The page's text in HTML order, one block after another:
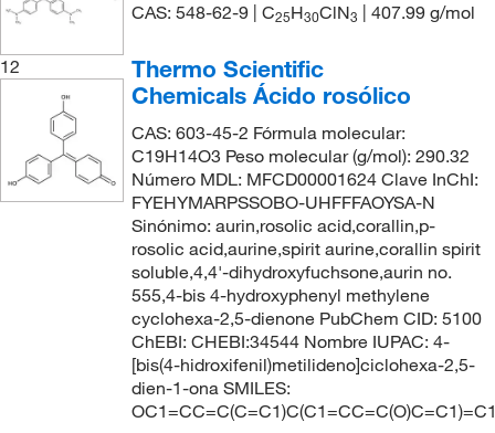
CAS: 548-62-9 | C25H30ClN3 | 407.99 g/mol
12
Thermo Scientific
Chemicals Ácido rosólico
CAS: 603-45-2 Fórmula molecular:
C19H14O3 Peso molecular (g/mol): 290.32
Número MDL: MFCD00001624 Clave InChI:
FYEHYMARPSSOBO-UHFFFAOYSA-N
Sinónimo: aurin,rosolic acid,corallin,p-
rosolic acid,aurine,spirit aurine,corallin spirit
soluble,4,4'-dihydroxyfuchsone,aurin no.
555,4-bis 4-hydroxyphenyl methylene
cyclohexa-2,5-dienone PubChem CID: 5100
ChEBI: CHEBI:34544 Nombre IUPAC: 4-
[bis(4-hidroxifenil)metilideno]ciclohexa-2,5-
dien-1-ona SMILES: